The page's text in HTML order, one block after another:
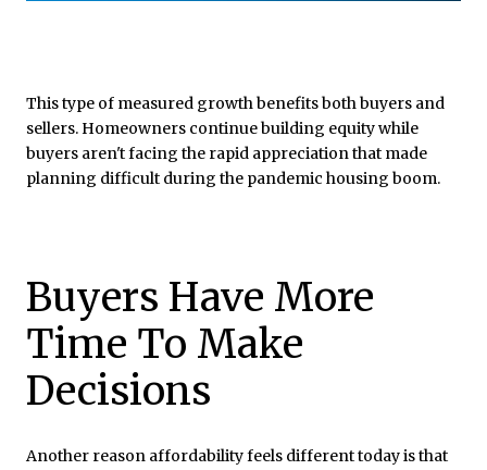
This type of measured growth benefits both buyers and
sellers. Homeowners continue building equity while
buyers aren't facing the rapid appreciation that made
planning difficult during the pandemic housing boom.
Buyers Have More
Time To Make
Decisions
Another reason affordability feels different today is that